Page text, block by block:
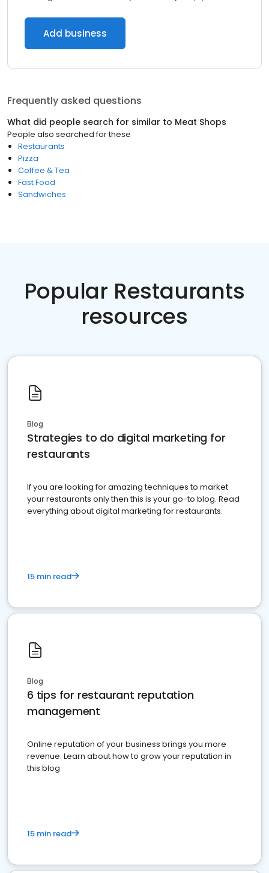
Add business
Frequently asked questions
What did people search for similar to Meat Shops
People also searched for these
Restaurants
Pizza
Coffee & Tea
Fast Food
Sandwiches
Popular Restaurants
resources
Blog
Strategies to do digital marketing for
restaurants
If you are looking for amazing techniques to market
your restaurants only then this is your go-to blog. Read
everything about digital marketing for restaurants.
15 min read
Blog
6 tips for restaurant reputation
management
Online reputation of your business brings you more
revenue. Learn about how to grow your reputation in
this blog
15 min read